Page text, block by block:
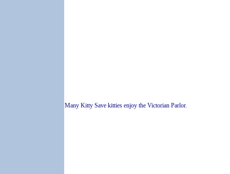
Many Kitty Save kitties enjoy the Victorian Parlor.